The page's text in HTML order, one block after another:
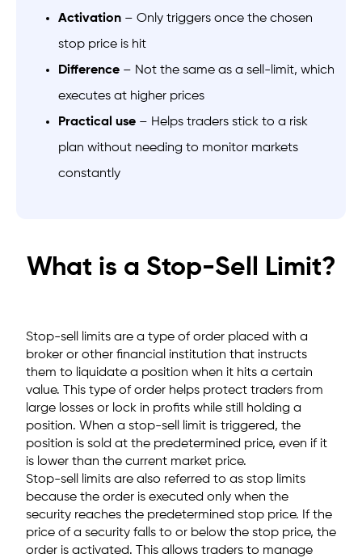
Activation – Only triggers once the chosen
stop price is hit
Difference – Not the same as a sell-limit, which
executes at higher prices
Practical use – Helps traders stick to a risk
plan without needing to monitor markets
constantly
What is a Stop-Sell Limit?
Stop-sell limits are a type of order placed with a
broker or other financial institution that instructs
them to liquidate a position when it hits a certain
value. This type of order helps protect traders from
large losses or lock in profits while still holding a
position. When a stop-sell limit is triggered, the
position is sold at the predetermined price, even if it
is lower than the current market price.
Stop-sell limits are also referred to as stop limits
because the order is executed only when the
security reaches the predetermined stop price. If the
price of a security falls to or below the stop price, the
order is activated. This allows traders to manage